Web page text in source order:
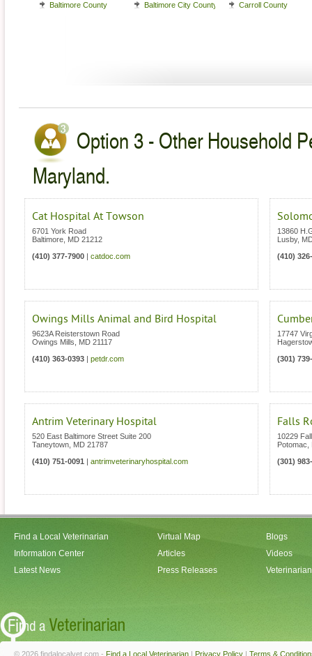
Baltimore County Baltimore City County Carroll County
Option 3 - Other Household
Maryland.
Cat Hospital At Towson
6701 York Road
Baltimore MD 21212
(410) 377-7900
catdoc.com
13860
Lusby,
(410)
Owings Mills Animal and Bird Hospital
9623A Reisterstown Road
Owings Mills
MD 21117
(410) 363-0393
petdr.com
17747
(301)
Antrim Veterinary Hospital
520 East Baltimore Street Suite 200
Taneytown MD 21787
(410) 751-0091
antrimveterinaryhospital.com
Falls
10229
Potomac
(301)
Find a Local Veterinarian
Information Center
Latest News
Virtual Map
Articles
Press Releases
Blogs
Videos
© 2026 findalocalvet.com - Find a Local Veterinarian | Privacy Policy | Terms &